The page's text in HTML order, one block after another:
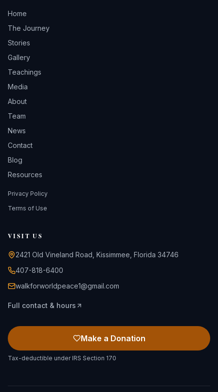
Home
The Journey
Stories
Gallery
Teachings
Media
About
Team
News
Contact
Blog
Resources
Privacy Policy
Terms of Use
VISIT US
2421 Old Vineland Road, Kissimmee, Florida 34746
407-818-6400
walkforworldpeace1@gmail.com
Full contact & hours
Make a Donation
Tax-deductible under IRS Section 170